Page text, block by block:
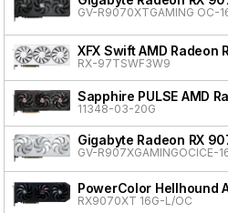
GV-R9070XTGAMING OC-
XFX Swift AMD Radeon
RX-97TSWF3W9
Sapphire PULSE AMD
11348-03-20G
Gigabyte Radeon RX
GV-R907XGAMINGOCICE-
PowerColor Hellhound
RX9070XT 16G-L/OC